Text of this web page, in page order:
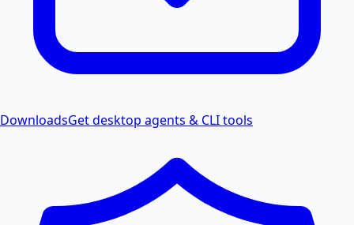
DownloadsGet desktop agents & CLI tools